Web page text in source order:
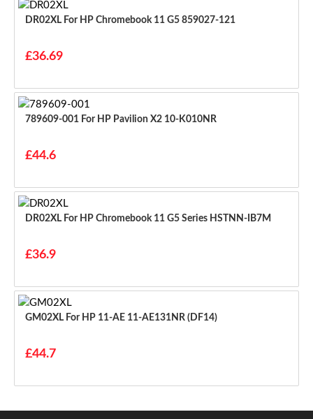
DR02XL For HP Chromebook 11 G5 859027-121
£36.69
789609-001 For HP Pavilion X2 10-K010NR
£44.6
DR02XL For HP Chromebook 11 G5 Series HSTNN-IB7M
£36.9
GM02XL For HP 11-AE 11-AE131NR (DF14)
£44.7